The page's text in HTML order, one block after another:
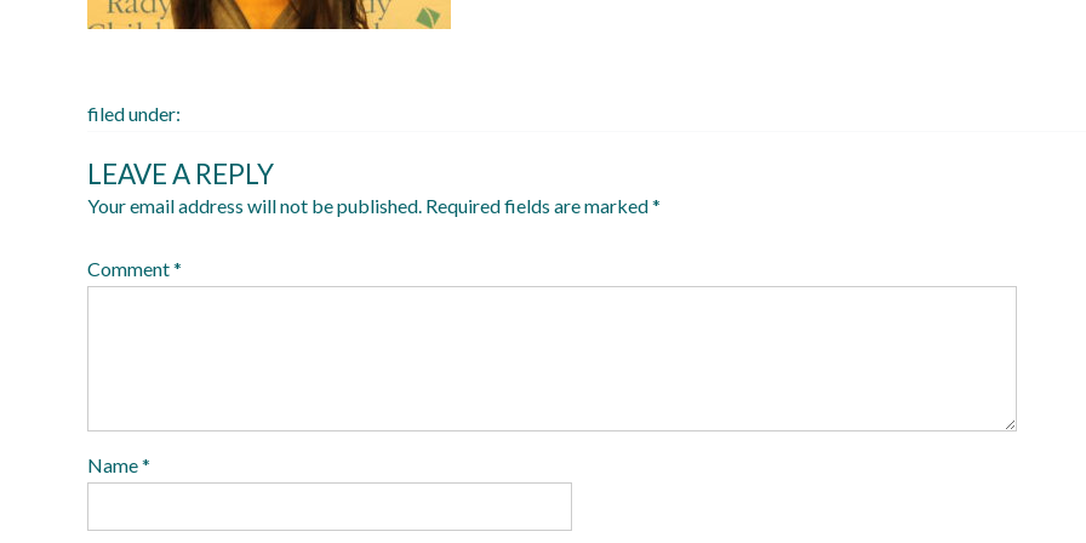
filed under:
LEAVE A REPLY
Your email address will not be published. Required fields are marked*
Comment*
Name*